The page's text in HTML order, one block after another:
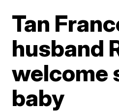
Tan
husband
welcome
baby